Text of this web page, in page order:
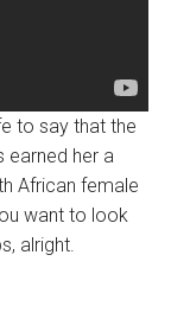
to say that the
earned her a
African female
want to look
alright.